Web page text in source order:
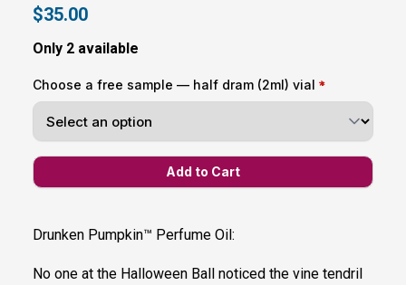
$35.00
Only 2 available
Choose a free sample — half dram (2ml) vial
Drunken Pumpkin™ Perfume Oil:
No one at the Halloween Ball noticed the vine tendril